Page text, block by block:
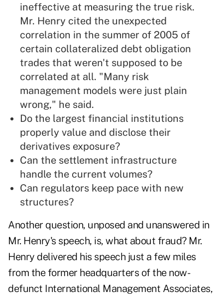
ineffective at measuring the true risk.
Mr. Henry cited the unexpected
correlation in the summer of 2005 of
certain collateralized debt obligation
trades that weren't supposed to be
correlated at all. "Many risk
management models were just plain
wrong," he said.
Do the largest financial institutions
properly value and disclose their
derivatives exposure?
Can the settlement infrastructure
handle the current volumes?
Can regulators keep pace with new
structures?
Another question, unposed and unanswered in
Mr. Henry's speech, is, what about fraud? Mr.
Henry delivered his speech just a few miles
from the former headquarters of the now-
defunct International Management Associates,